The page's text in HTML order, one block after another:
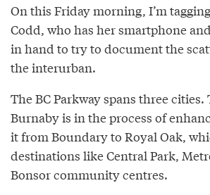
On this Friday morning, I’m
Codd, who has her smartphone
in hand to try to document the
the interurban.
The BC Parkway spans three cities.
Burnaby is in the process of
it from Boundary to Royal Oak,
destinations like Central Park,
Bonsor community centres.